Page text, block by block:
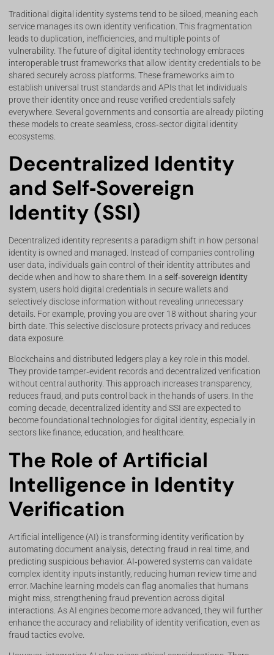
Traditional digital identity systems tend to be siloed, meaning each
service manages its own identity verification. This fragmentation
leads to duplication, inefficiencies, and multiple points of
vulnerability. The future of digital identity technology embraces
interoperable trust frameworks that allow identity credentials to be
shared securely across platforms. These frameworks aim to
establish universal trust standards and APIs that let individuals
prove their identity once and reuse verified credentials safely
everywhere. Several governments and consortia are already piloting
these models to create seamless, cross‑sector digital identity
ecosystems.
Decentralized Identity
and Self‑Sovereign
Identity (SSI)
Decentralized identity represents a paradigm shift in how personal
identity is owned and managed. Instead of companies controlling
user data, individuals gain control of their identity attributes and
decide when and how to share them. In a self‑sovereign identity
system, users hold digital credentials in secure wallets and
selectively disclose information without revealing unnecessary
details. For example, proving you are over 18 without sharing your
birth date. This selective disclosure protects privacy and reduces
data exposure.
Blockchains and distributed ledgers play a key role in this model.
They provide tamper‑evident records and decentralized verification
without central authority. This approach increases transparency,
reduces fraud, and puts control back in the hands of users. In the
coming decade, decentralized identity and SSI are expected to
become foundational technologies for digital identity, especially in
sectors like finance, education, and healthcare.
The Role of Artificial
Intelligence in Identity
Verification
Artificial intelligence (AI) is transforming identity verification by
automating document analysis, detecting fraud in real time, and
predicting suspicious behavior. AI‑powered systems can validate
complex identity inputs instantly, reducing human review time and
error. Machine learning models can flag anomalies that humans
might miss, strengthening fraud prevention across digital
interactions. As AI engines become more advanced, they will further
enhance the accuracy and reliability of identity verification, even as
fraud tactics evolve.